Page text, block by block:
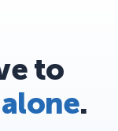
to
alone.